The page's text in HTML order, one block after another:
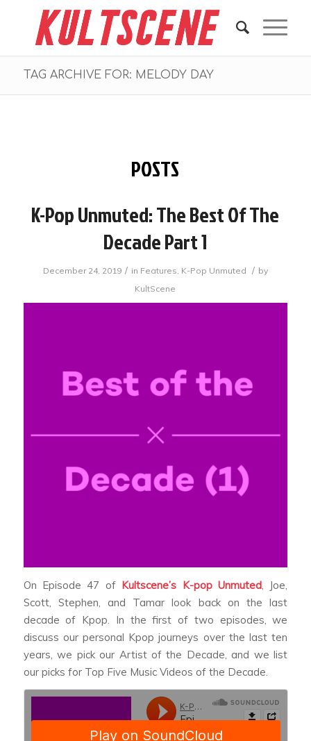
TAG ARCHIVE FOR: MELODY DAY
POSTS
K-Pop Unmuted: The Best Of The
Decade Part 1
December 24, 2019 / in Features, K-Pop Unmuted / by
KultScene
On Episode 47 of Kultscene’s K-pop Unmuted , Joe,
Scott, Stephen, and Tamar look back on the last
decade of Kpop. In the first of two episodes, we
discuss our personal Kpop journeys over the last ten
years, we pick our Artist of the Decade, and we list
our picks for Top Five Music Videos of the Decade.